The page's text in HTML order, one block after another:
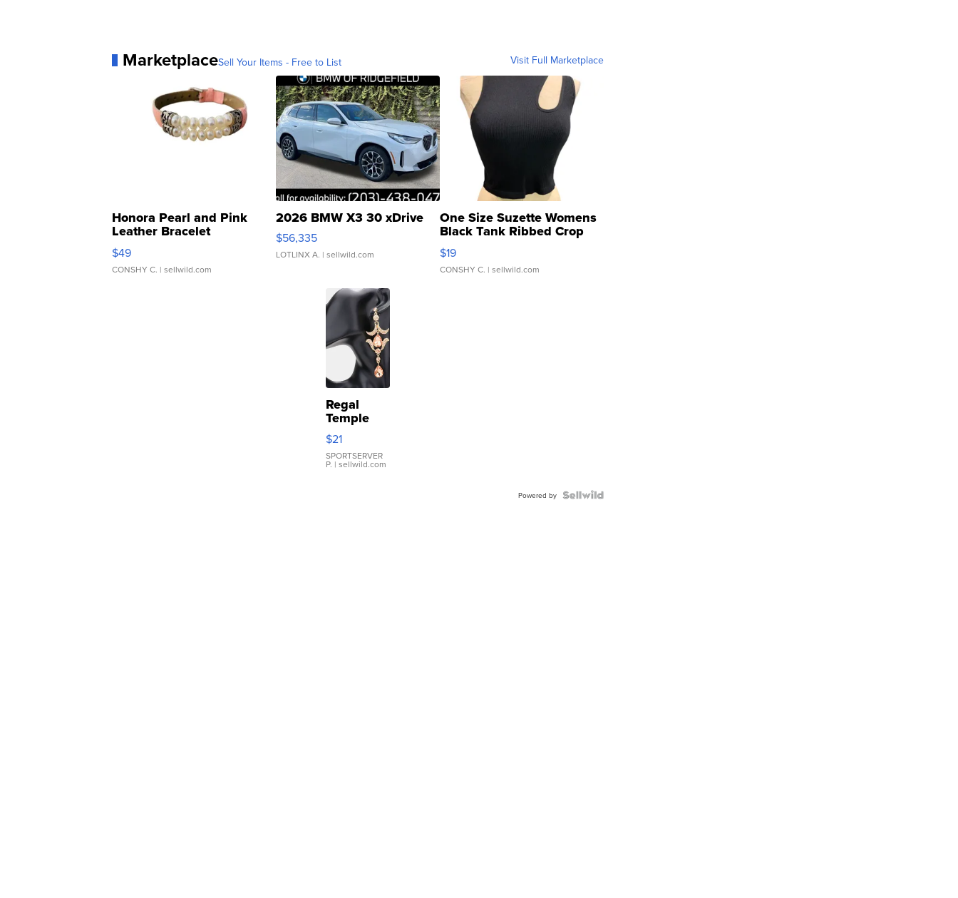
MarketplaceSell Your Items - Free to List Visit Full Marketplace
Honora Pearl and Pink
Leather Bracelet
Adjustable Buckle Clo...
$49
CONSHY C. | sellwild.com
2026 BMW X3 30 xDrive
$56,335
LOTLINX A. | sellwild.com
One Size Suzette Womens
Black Tank Ribbed Crop
Asymmetrical ...
$19
CONSHY C. | sellwild.com
Regal
Temple
Droplet
Earrings
$21
SPORTSERVER
P. | sellwild.com
Powered by